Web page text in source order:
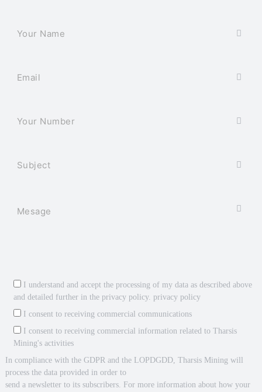
I understand and accept the processing of my data as described above
and detailed further in the privacy policy. privacy policy
I consent to receiving commercial communications
I consent to receiving commercial information related to Tharsis
Mining's activities
In compliance with the GDPR and the LOPDGDD, Tharsis Mining will
process the data provided in order to
send a newsletter to its subscribers. For more information about how your